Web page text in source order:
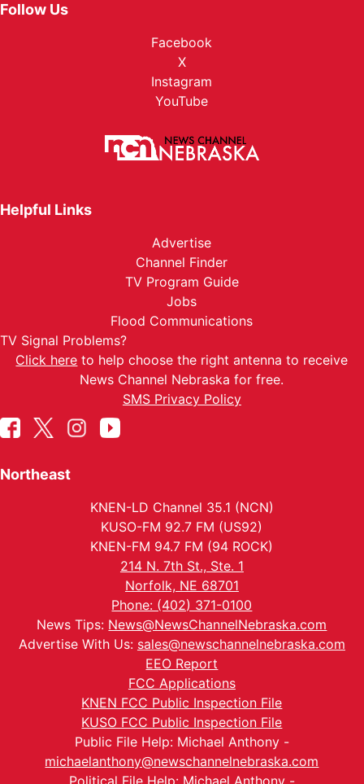
Follow Us
Facebook
X
Instagram
YouTube
Helpful Links
Advertise
Channel Finder
TV Program Guide
Jobs
Flood Communications
TV Signal Problems?
Click here to help choose the right antenna to receive
News Channel Nebraska for free.
SMS Privacy Policy
Northeast
KNEN-LD Channel 35.1 (NCN)
KUSO-FM 92.7 FM (US92)
KNEN-FM 94.7 FM (94 ROCK)
214 N. 7th St., Ste. 1
Norfolk, NE 68701
Phone: (402) 371-0100
News Tips: News@NewsChannelNebraska.com
Advertise With Us: sales@newschannelnebraska.com
EEO Report
FCC Applications
KNEN FCC Public Inspection File
KUSO FCC Public Inspection File
Public File Help: Michael Anthony -
michaelanthony@newschannelnebraska.com
Political File Help: Michael Anthony -